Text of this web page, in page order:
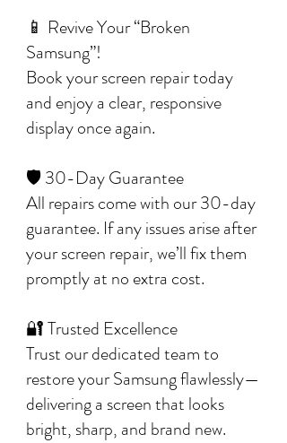
📱 Revive Your “Broken
Samsung”!
Book your screen repair today
and enjoy a clear, responsive
display once again.
🛡️ 30-Day Guarantee
All repairs come with our 30-day
guarantee. If any issues arise after
your screen repair, we’ll fix them
promptly at no extra cost.
🔐 Trusted Excellence
Trust our dedicated team to
restore your Samsung flawlessly—
delivering a screen that looks
bright, sharp, and brand new.